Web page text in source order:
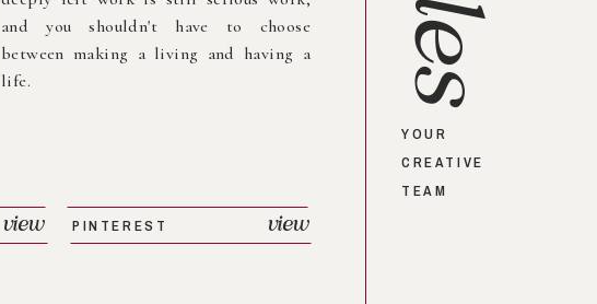
view
PINTEREST
view
and you shouldn't have to choose
between making a living and having a
life.
YOUR
CREATIVE
TEAM